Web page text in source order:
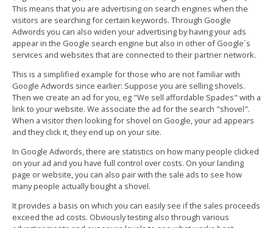
This means that you are advertising on search engines when the
visitors are searching for certain keywords. Through Google
Adwords you can also widen your advertising by having your ads
appear in the Google search engine but also in other of Google´s
services and websites that are connected to their partner network.
This is a simplified example for those who are not familiar with
Google Adwords since earlier: Suppose you are selling shovels.
Then we create an ad for you, eg "We sell affordable Spades" with a
link to your website. We associate the ad for the search "shovel".
When a visitor then looking for shovel on Google, your ad appears
and they click it, they end up on your site.
In Google Adwords, there are statistics on how many people clicked
on your ad and you have full control over costs. On your landing
page or website, you can also pair with the sale ads to see how
many people actually bought a shovel.
It provides a basis on which you can easily see if the sales proceeds
exceed the ad costs. Obviously testing also through various